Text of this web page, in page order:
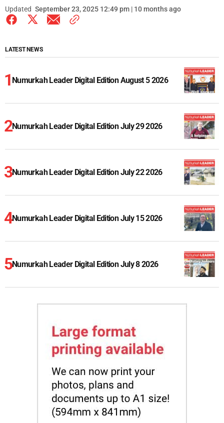
Updated September 23, 2025 12:49 pm | 10 months ago
LATEST NEWS
Numurkah Leader Digital Edition August 5 2026
Numurkah Leader Digital Edition July 29 2026
Numurkah Leader Digital Edition July 22 2026
Numurkah Leader Digital Edition July 15 2026
Numurkah Leader Digital Edition July 8 2026